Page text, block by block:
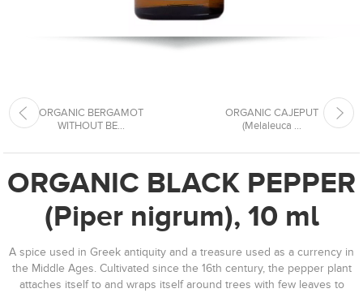
ORGANIC BERGAMOT
WITHOUT BE...
ORGANIC CAJEPUT
(Melaleuca ...
ORGANIC BLACK PEPPER
(Piper nigrum), 10 ml
A spice used in Greek antiquity and a treasure used as a currency in
the Middle Ages. Cultivated since the 16th century, the pepper plant
attaches itself to and wraps itself around trees with few leaves to